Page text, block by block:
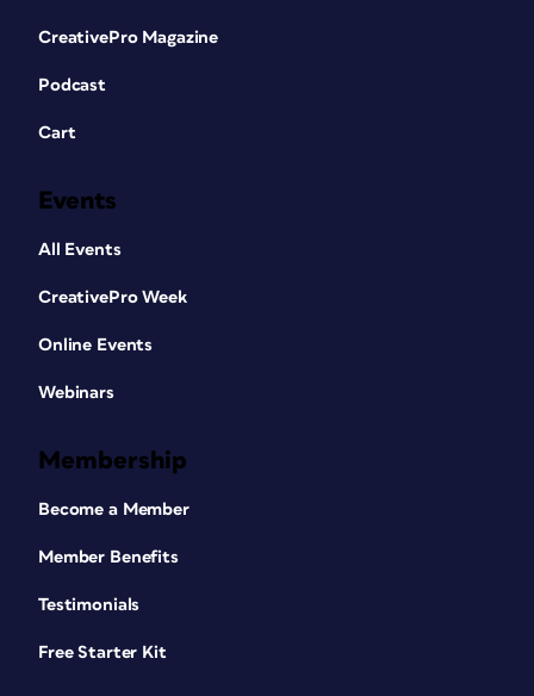
CreativePro Magazine
Podcast
Cart
Events
All Events
CreativePro Week
Online Events
Webinars
Membership
Become a Member
Member Benefits
Testimonials
Free Starter Kit